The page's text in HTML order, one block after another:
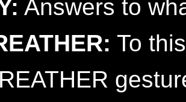
Answers to
To